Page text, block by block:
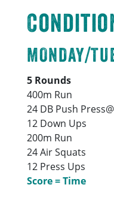
MONDAY/
5 Rounds
400m Run
24 DB Push
12 Down Ups
200m Run
24 Air Squats
12 Press Ups
Score = Time